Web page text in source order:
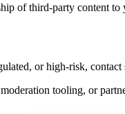
of third-party content
or high-risk,
tooling, or